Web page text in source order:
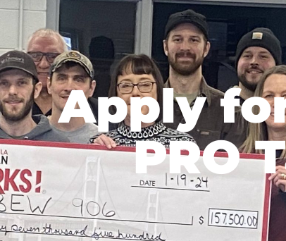
Apply
PRO